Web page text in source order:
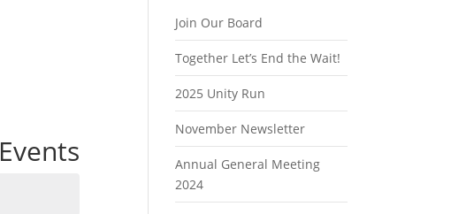
Events
Join Our Board
Together Let’s End the Wait!
2025 Unity Run
November Newsletter
Annual General Meeting
2024